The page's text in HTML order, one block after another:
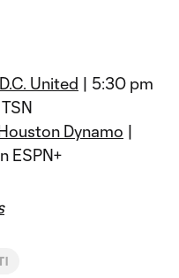
D.C. United | 5:30 pm
Dynamo |
ESPN+